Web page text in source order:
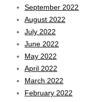
September 2022
August 2022
July 2022
June 2022
May 2022
April 2022
March 2022
February 2022